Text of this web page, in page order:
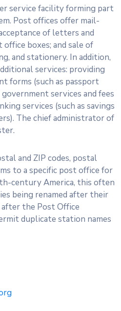
service facility forming part
Post offices offer mail-
of letters and
boxes; and sale of
and stationery. In addition,
services: providing
forms (such as passport
services and fees
services (such as savings
The chief administrator of
and ZIP codes, postal
to a specific post office for
century America, this often
being renamed after their
the Post Office
duplicate station names